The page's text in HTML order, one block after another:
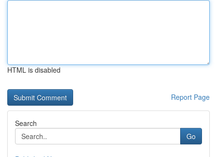
HTML is disabled
Report Page
Search
Go